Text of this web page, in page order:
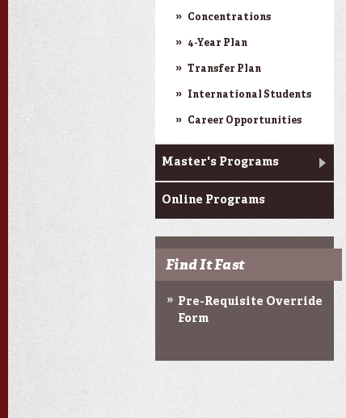
Concentrations
4-Year Plan
Transfer Plan
International Students
Career Opportunities
Master's Programs
Online Programs
Find It Fast
Pre-Requisite Override
Form